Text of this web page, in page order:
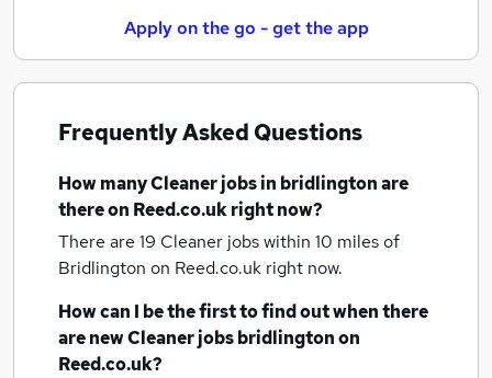
Apply on the go - get the app
Frequently Asked Questions
How manyCleaner jobsin bridlingtonare
there on Reed.co.uk right now?
There are 19 Cleaner jobs within 10 miles of
Bridlington on Reed.co.uk right now.
How can I be the first to find out when there
are newCleaner jobsbridlingtonon
Reed.co.uk?